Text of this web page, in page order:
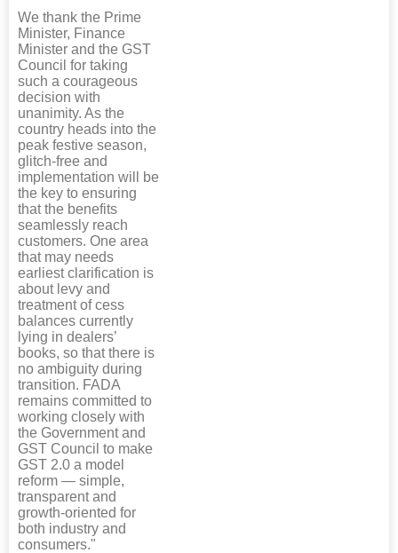
We thank the Prime
Minister, Finance
Minister and the GST
Council for taking
such a courageous
decision with
unanimity. As the
country heads into the
peak festive season,
glitch-free and
implementation will be
the key to ensuring
that the benefits
seamlessly reach
customers. One area
that may needs
earliest clarification is
about levy and
treatment of cess
balances currently
lying in dealers’
books, so that there is
no ambiguity during
transition. FADA
remains committed to
working closely with
the Government and
GST Council to make
GST 2.0 a model
reform — simple,
transparent and
growth-oriented for
both industry and
consumers."